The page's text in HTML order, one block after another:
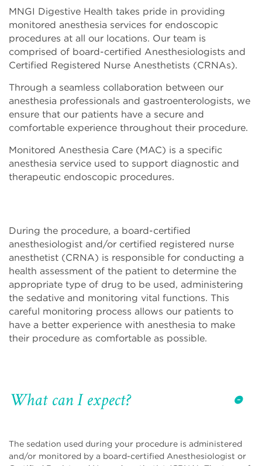
MNGI Digestive Health takes pride in providing
monitored anesthesia services for endoscopic
procedures at all our locations. Our team is
comprised of board-certified Anesthesiologists and
Certified Registered Nurse Anesthetists (CRNAs).
Through a seamless collaboration between our
anesthesia professionals and gastroenterologists, we
ensure that our patients have a secure and
comfortable experience throughout their procedure.
Monitored Anesthesia Care (MAC) is a specific
anesthesia service used to support diagnostic and
therapeutic endoscopic procedures.
During the procedure, a board-certified
anesthesiologist and/or certified registered nurse
anesthetist (CRNA) is responsible for conducting a
health assessment of the patient to determine the
appropriate type of drug to be used, administering
the sedative and monitoring vital functions. This
careful monitoring process allows our patients to
have a better experience with anesthesia to make
their procedure as comfortable as possible.
What can I expect?
The sedation used during your procedure is administered
and/or monitored by a board-certified Anesthesiologist or